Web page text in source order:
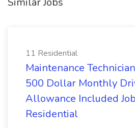
11 Residential
Maintenance
500 Dollar Monthly
Allowance Included
Residential